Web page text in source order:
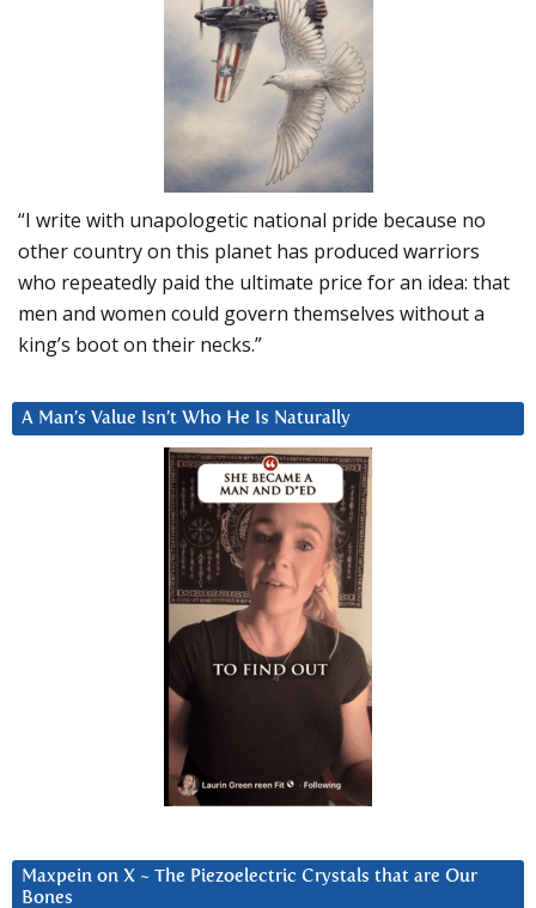
“I write with unapologetic national pride because no
other country on this planet has produced warriors
who repeatedly paid the ultimate price for an idea: that
men and women could govern themselves without a
king’s boot on their necks.”
A Man’s Value Isn’t Who He Is Naturally
Maxpein on X ~ The Piezoelectric Crystals that are Our
Bones